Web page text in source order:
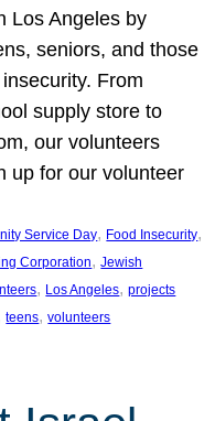
Los Angeles by
seniors, and those
From
supply store to
our volunteers
up for our volunteer
Service Day, Food Insecurity
Corporation, Jewish
, Los Angeles, projects
teens, volunteers